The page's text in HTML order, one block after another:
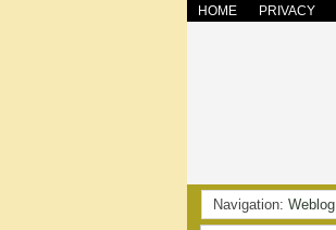
HOME PRIVACY
Navigation: Weblog